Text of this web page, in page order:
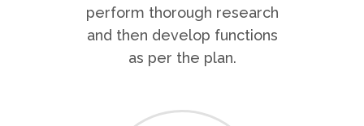
perform thorough research
and then develop functions
as per the plan.